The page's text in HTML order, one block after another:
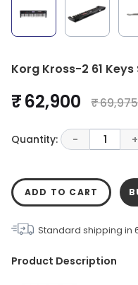
Korg Kross-2 61
₹ 62,900 ₹ 69,975
Quantity: - 1 +
ADD TO CART
Standard shipping in
Product Description